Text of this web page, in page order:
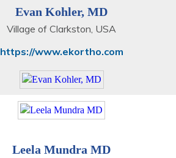
Evan Kohler, MD
Village of Clarkston, USA
https://www.ekortho.com
Leela Mundra MD